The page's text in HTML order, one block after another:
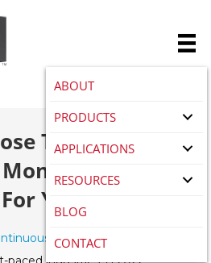
ABOUT
PRODUCTS
APPLICATIONS
RESOURCES
BLOG
CONTACT
The Best
Your Needs?
Monitoring Instrument